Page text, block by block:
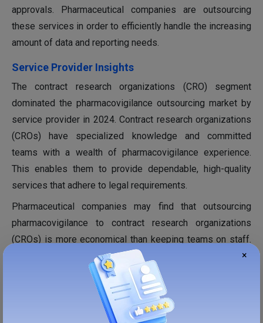
approvals. Pharmaceutical companies are outsourcing
these services in order to efficiently handle the increasing
amount of data and reporting needs.
Service Provider Insights
The contract research organizations (CRO) segment
dominated the pharmacovigilance outsourcing market by
service provider in 2024. Contract research organizations
(CROs) have specialized knowledge and committed
teams with a wealth of pharmacovigilance experience.
This enables them to provide dependable, high-quality
services that adhere to legal requirements.
Pharmaceutical companies may find that outsourcing
pharmacovigilance to contract research organizations
(CROs) is more economical than keeping teams on staff.
By utilizing economies of scale, contract research
organizations (CROs) can lower the expenses of their
clients. The scalable solutions are offered by The contract
research organizations (CRO) and are crucial for managing
×